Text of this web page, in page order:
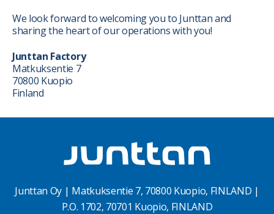
We look forward to welcoming you to Junttan and
sharing the heart of our operations with you!
Junttan Factory
Matkuksentie 7
70800 Kuopio
Finland
Junttan Oy | Matkuksentie 7, 70800 Kuopio, FINLAND |
P.O. 1702, 70701 Kuopio, FINLAND